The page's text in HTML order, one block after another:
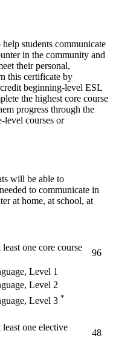
students communicate
in the community and
their personal,
this certificate by
beginning-level ESL
the highest core course
progress through the
level courses or
will be able to
to communicate in
at home, at school, at
one core course
96
Level 1
Level 2
Level 3 *
least one elective
48